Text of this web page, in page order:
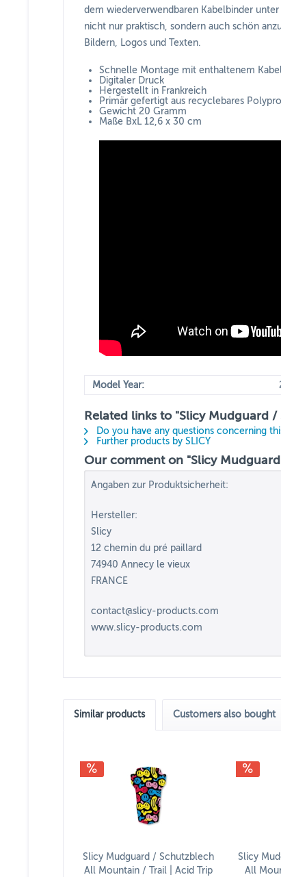
dem wiederverwendbaren Kabelbinder
nicht nur praktisch, sondern auch schön
Bildern, Logos und Texten.
Schnelle Montage mit enthaltenem
Digitaler Druck
Hergestellt in Frankreich
Primär gefertigt aus recyclebares
Gewicht 20 Gramm
Maße BxL 12,6 x 30 cm
Model Year:
Related links to "Slicy Mudguard
Do you have any questions concerning
Further products by SLICY
Our comment on "Slicy
Angaben zur Produktsicherheit:
Hersteller:
Slicy
12 chemin du pré paillard
74940 Annecy le vieux
FRANCE
contact@slicy-products.com
www.slicy-products.com
Similar products Customers also bought
Slicy Mudguard / Schutzblech
All Mountain / Trail | Acid Trip
Slicy
All